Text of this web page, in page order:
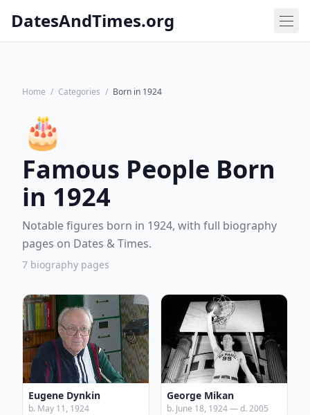
DatesAndTimes.org
Home / Categories / Born in 1924
🎂
Famous People Born
in 1924
Notable figures born in 1924, with full biography
pages on Dates & Times.
7 biography pages
Eugene Dynkin
b. May 11, 1924
George Mikan
b. June 18, 1924 — d. 2005